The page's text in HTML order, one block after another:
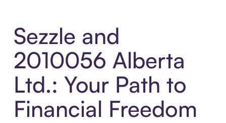
Sezzle and
2010056 Alberta
Ltd.: Your Path to
Financial Freedom